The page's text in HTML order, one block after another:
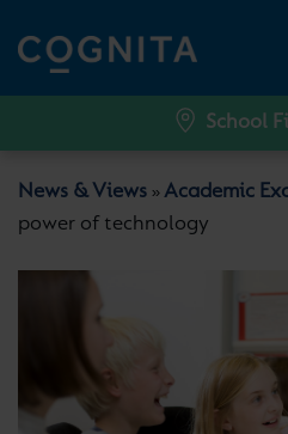
School
News & Views »Academic
power of technology